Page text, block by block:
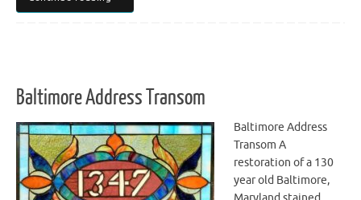
Baltimore Address Transom
Baltimore Address
Transom A
restoration of a 130
year old Baltimore,